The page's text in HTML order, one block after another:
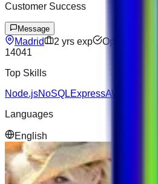
Customer Success
Message
Madrid 2 yrs exp Open to offers
14041
Top Skills
Node.jsNoSQLExpressAWS
Languages
English